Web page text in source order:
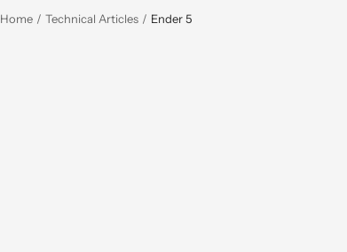
Home Technical Articles Ender 5